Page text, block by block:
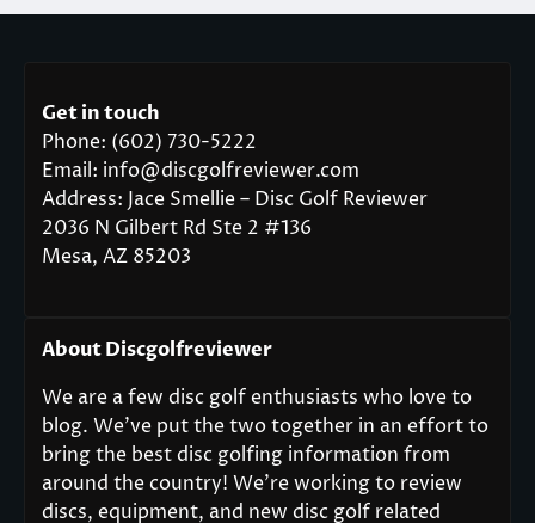
Get in touch
Phone: (602) 730-5222
Email: info@discgolfreviewer.com
Address: Jace Smellie – Disc Golf Reviewer
2036 N Gilbert Rd Ste 2 #136
Mesa, AZ 85203
About Discgolfreviewer
We are a few disc golf enthusiasts who love to
blog. We’ve put the two together in an effort to
bring the best disc golfing information from
around the country! We’re working to review
discs, equipment, and new disc golf related